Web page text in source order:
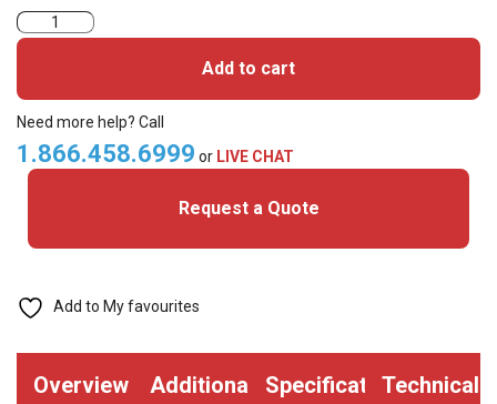
Datacard
YMCKT
Colour
Ribbon
500
quantity
Add to cart
Need more help? Call
1.866.458.6999 or LIVE CHAT
Request a Quote
Add to My favourites
Overview
Additional
SpecificationsTechnical